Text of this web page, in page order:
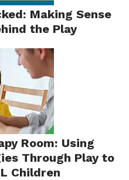
Making Sense
the Play
Room: Using
Through Play to
Children